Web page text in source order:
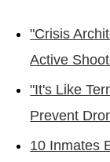
"Crisis
Active
"It's Like
Prevent
10 Inmates